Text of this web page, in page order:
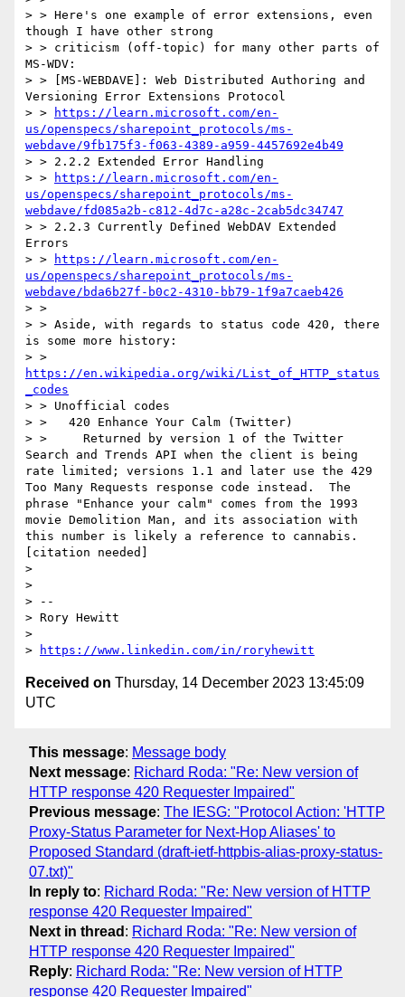
> > Here's one example of error extensions, even
though I have other strong
> > criticism (off-topic) for many other parts of
MS-WDV:
> > [MS-WEBDAVE]: Web Distributed Authoring and
Versioning Error Extensions Protocol
> >
https://learn.microsoft.com/en-
us/openspecs/sharepoint_protocols/ms-
webdave/9fb175f3-f063-4389-a959-4457692e4b49
> > 2.2.2 Extended Error Handling
> >
https://learn.microsoft.com/en-
us/openspecs/sharepoint_protocols/ms-
webdave/fd085a2b-c812-4d7c-a28c-2cab5dc34747
> > 2.2.3 Currently Defined WebDAV Extended
Errors
> >
https://learn.microsoft.com/en-
us/openspecs/sharepoint_protocols/ms-
webdave/bda6b27f-b0c2-4310-bb79-1f9a7caeb426
> >
> > Aside, with regards to status code 420, there
is some more history:
https://en.wikipedia.org/wiki/List_of_HTTP_status
_codes
> > Unofficial codes
> >   420 Enhance Your Calm (Twitter)
> >     Returned by version 1 of the Twitter
Search and Trends API when the client is being
rate limited; versions 1.1 and later use the 429
Too Many Requests response code instead.  The
phrase "Enhance your calm" comes from the 1993
movie Demolition Man, and its association with
this number is likely a reference to cannabis.
[citation needed]
>
>
> --
> Rory Hewitt
>
>
https://www.linkedin.com/in/roryhewitt
Received on Thursday, 14 December 2023 13:45:09
UTC
This message: Message body
Next message: Richard Roda: "Re: New version of
HTTP response 420 Requester Impaired"
Previous message: The IESG: "Protocol Action: 'HTTP
Proxy-Status Parameter for Next-Hop Aliases' to
Proposed Standard (draft-ietf-httpbis-alias-proxy-status-
07.txt)"
In reply to: Richard Roda: "Re: New version of HTTP
response 420 Requester Impaired"
Next in thread : Richard Roda: "Re: New version of
HTTP response 420 Requester Impaired"
Reply: Richard Roda: "Re: New version of HTTP
response 420 Requester Impaired"